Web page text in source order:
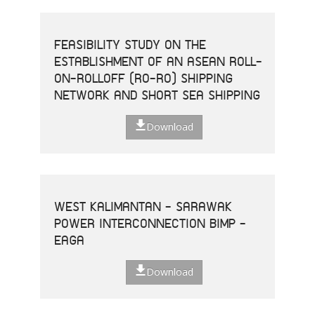
FEASIBILITY STUDY ON THE
ESTABLISHMENT OF AN ASEAN ROLL-
ON-ROLLOFF (RO-RO) SHIPPING
NETWORK AND SHORT SEA SHIPPING
Download
WEST KALIMANTAN - SARAWAK
POWER INTERCONNECTION BIMP -
EAGA
Download